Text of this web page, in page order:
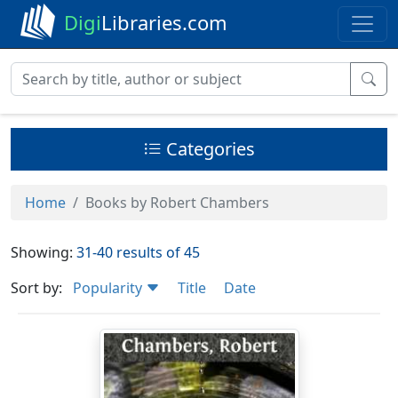
DigiLibraries.com
Categories
Home Books by Robert Chambers
Showing: 31-40 results of 45
Sort by:
Popularity Title Date